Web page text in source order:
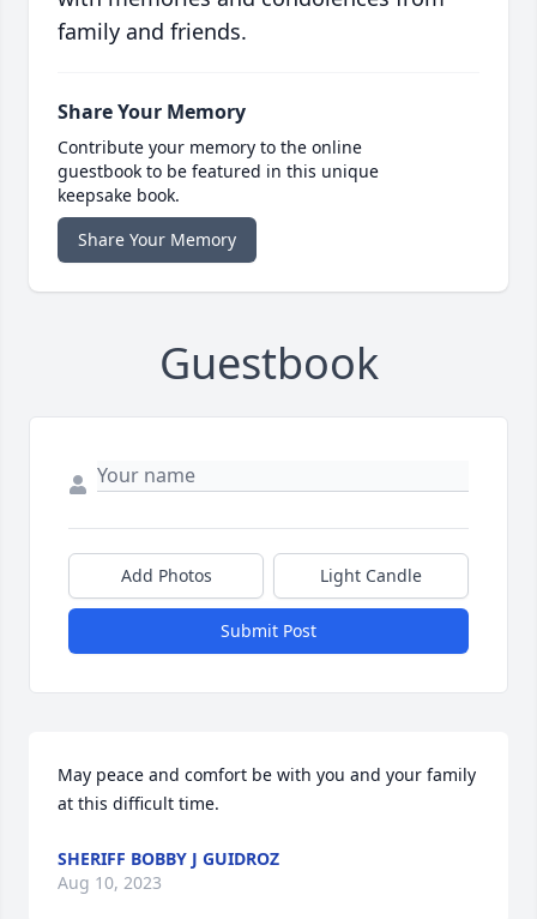
family and friends.
Share Your Memory
Contribute your memory to the online
guestbook to be featured in this unique
keepsake book.
Share Your Memory
Guestbook
Add Photos Light Candle
Submit Post
May peace and comfort be with you and your family
at this difficult time.
SHERIFF BOBBY J GUIDROZ
Aug 10, 2023